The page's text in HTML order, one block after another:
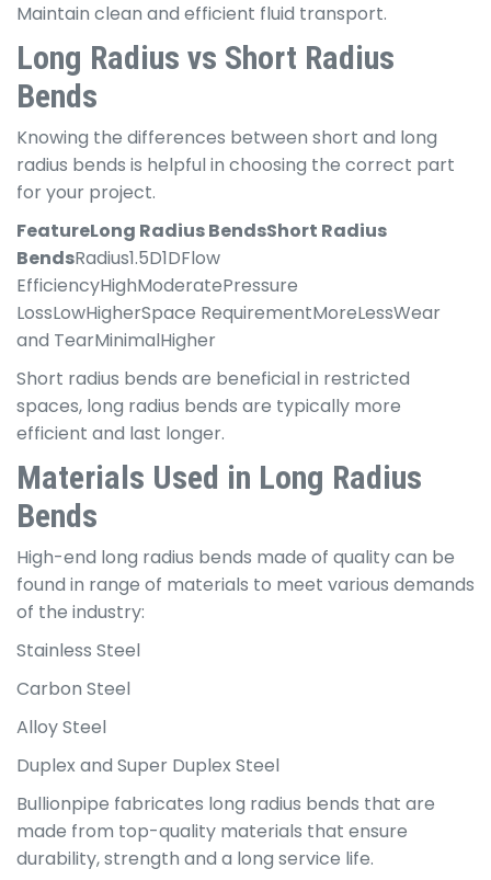
Maintain clean and efficient fluid transport.
Long Radius vs Short Radius
Bends
Knowing the differences between short and long
radius bends is helpful in choosing the correct part
for your project.
FeatureLong Radius BendsShort Radius
BendsRadius1.5D1DFlow
EfficiencyHighModeratePressure
LossLowHigherSpace RequirementMoreLessWear
and TearMinimalHigher
Short radius bends are beneficial in restricted
spaces, long radius bends are typically more
efficient and last longer.
Materials Used in Long Radius
Bends
High-end long radius bends made of quality can be
found in range of materials to meet various demands
of the industry:
Stainless Steel
Carbon Steel
Alloy Steel
Duplex and Super Duplex Steel
Bullionpipe fabricates long radius bends that are
made from top-quality materials that ensure
durability, strength and a long service life.